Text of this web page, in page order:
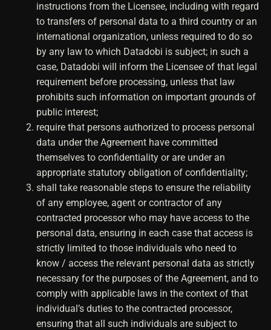
instructions from the Licensee, including with regard
to transfers of personal data to a third country or an
international organization, unless required to do so
by any law to which Datadobi is subject; in such a
case, Datadobi will inform the Licensee of that legal
requirement before processing, unless that law
prohibits such information on important grounds of
public interest;
require that persons authorized to process personal
data under the Agreement have committed
themselves to confidentiality or are under an
appropriate statutory obligation of confidentiality;
shall take reasonable steps to ensure the reliability
of any employee, agent or contractor of any
contracted processor who may have access to the
personal data, ensuring in each case that access is
strictly limited to those individuals who need to
know / access the relevant personal data as strictly
necessary for the purposes of the Agreement, and to
comply with applicable laws in the context of that
individual’s duties to the contracted processor,
ensuring that all such individuals are subject to